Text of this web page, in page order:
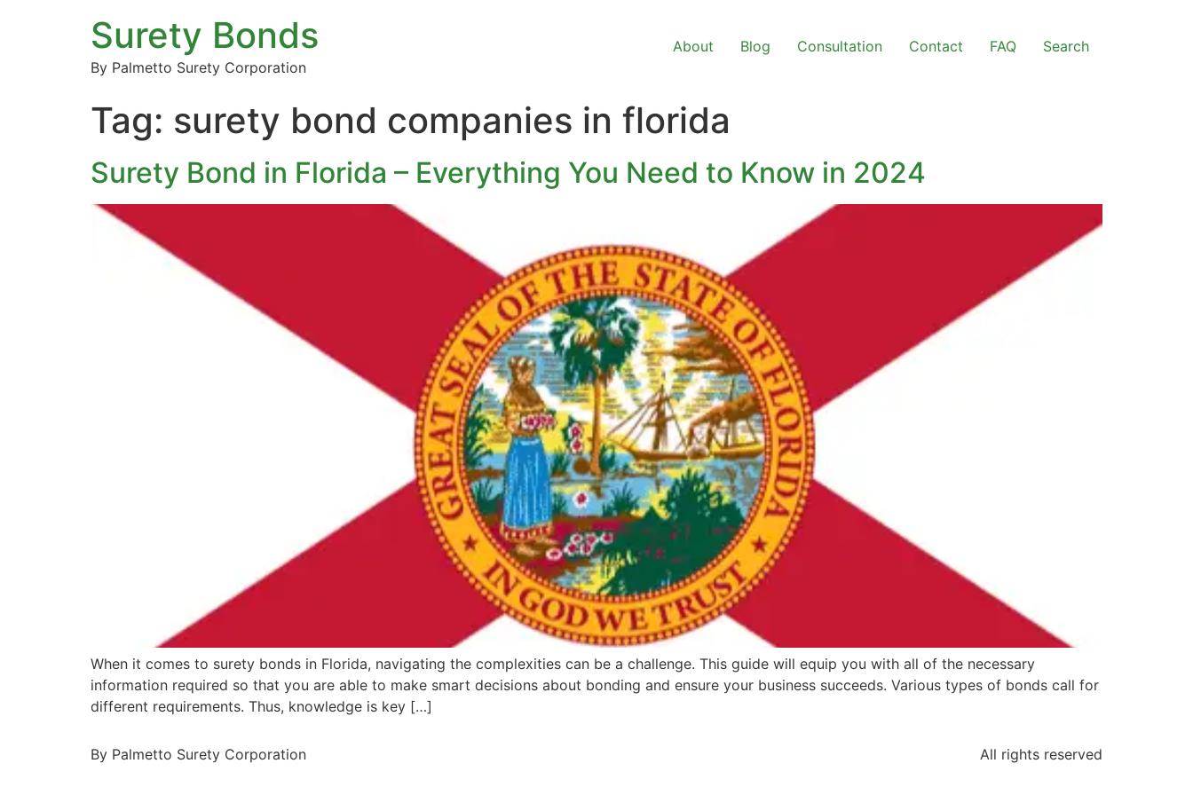
Surety Bonds
By Palmetto Surety Corporation
About Blog Consultation Contact FAQ Search
Tag: surety bond companies in florida
Surety Bond in Florida – Everything You Need to Know in 2024
When it comes to surety bonds in Florida, navigating the complexities can be a challenge. This guide will equip you with all of the necessary
information required so that you are able to make smart decisions about bonding and ensure your business succeeds. Various types of bonds call for
different requirements. Thus, knowledge is key […]
By Palmetto Surety Corporation All rights reserved